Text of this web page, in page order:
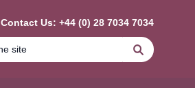
Contact Us: +44 (0) 28 7034 7034
Search